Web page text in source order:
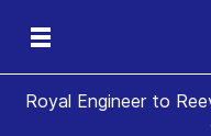
Royal Engineer to